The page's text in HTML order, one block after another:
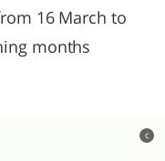
16 March to
months
c